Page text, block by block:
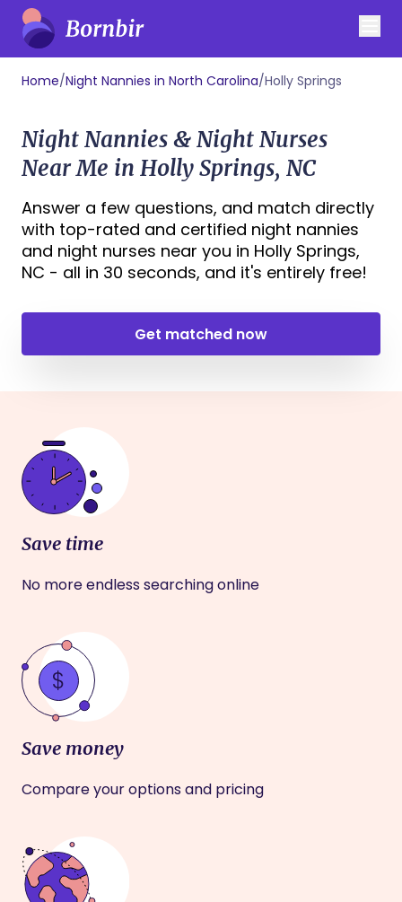
Home/Night Nannies in North Carolina/Holly Springs
Night Nannies & Night Nurses
Near Me in Holly Springs, NC
Answer a few questions, and match directly
with top-rated and certified night nannies
and night nurses near you in Holly Springs,
NC - all in 30 seconds, and it's entirely free!
Get matched now
Save time
No more endless searching online
Save money
Compare your options and pricing